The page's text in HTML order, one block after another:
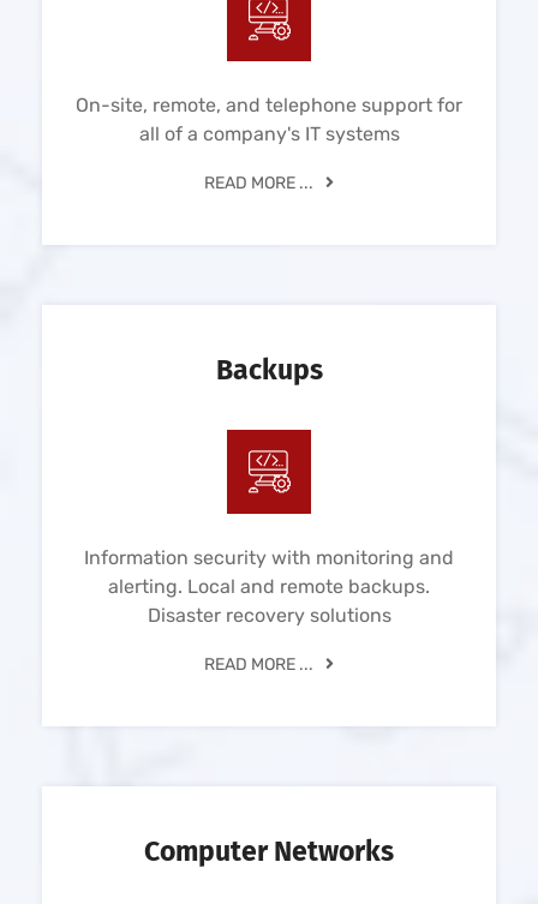
On-site, remote, and telephone support for
all of a company's IT systems
READ MORE ...
Backups
Information security with monitoring and
alerting. Local and remote backups.
Disaster recovery solutions
READ MORE ...
Computer Networks